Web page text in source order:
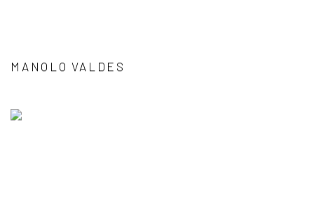
MANOLO VALDES